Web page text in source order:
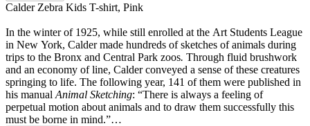
Calder Zebra Kids T-shirt, Pink
In the winter of 1925, while still enrolled at the Art Students League
in New York, Calder made hundreds of sketches of animals during
trips to the Bronx and Central Park zoos. Through fluid brushwork
and an economy of line, Calder conveyed a sense of these creatures
springing to life. The following year, 141 of them were published in
his manual Animal Sketching: “There is always a feeling of
perpetual motion about animals and to draw them successfully this
must be borne in mind.”